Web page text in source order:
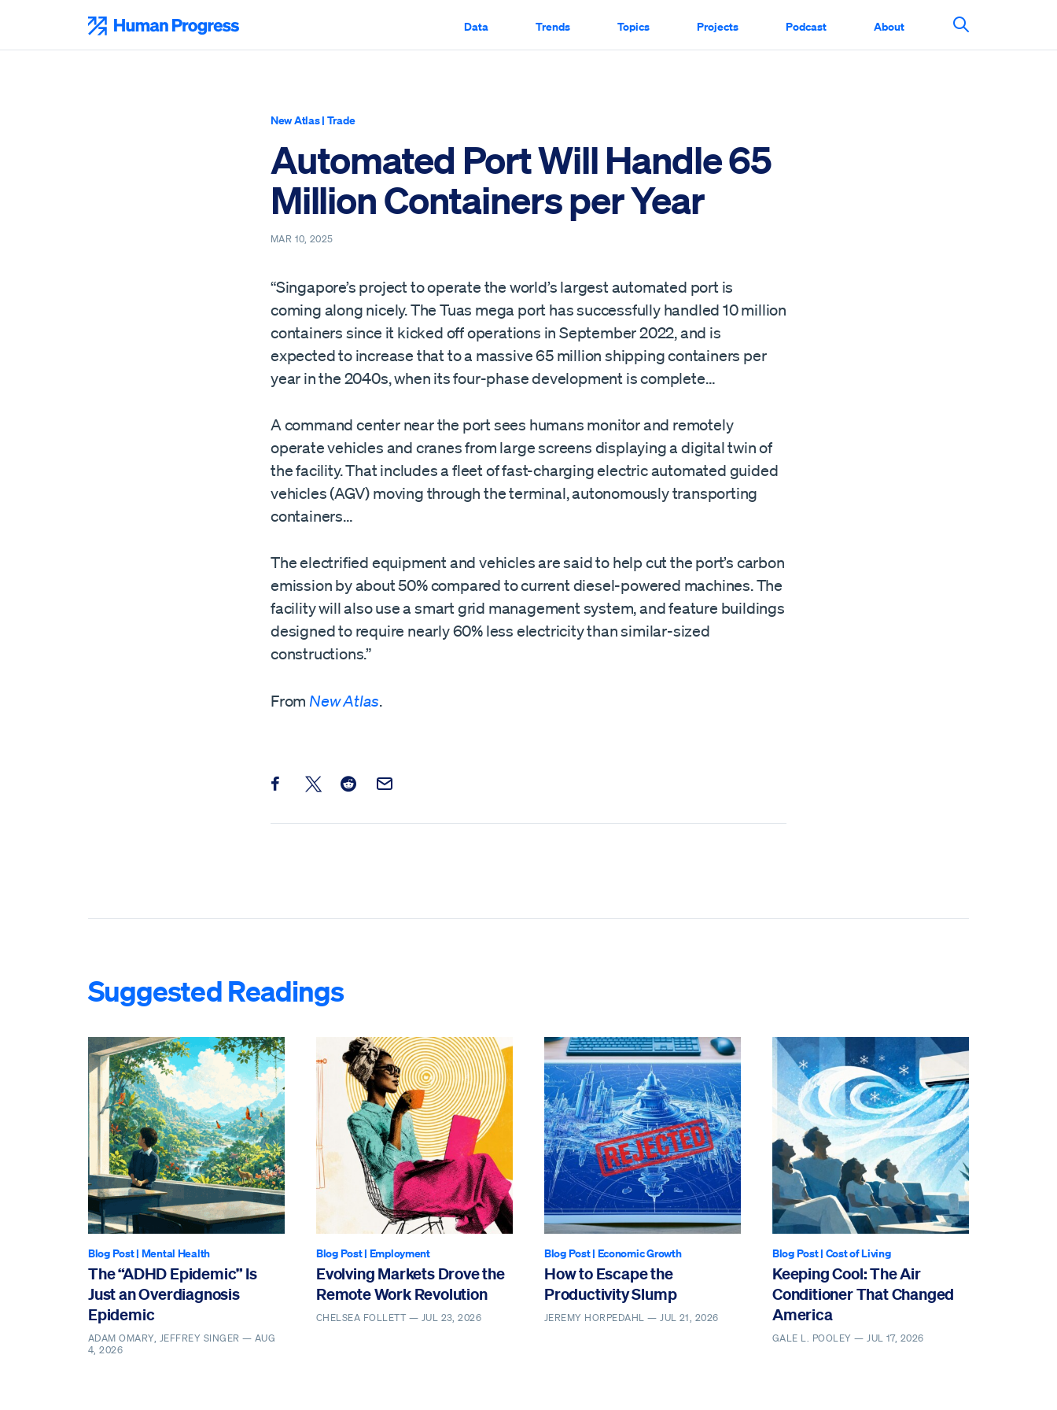
content
Data Trends Topics Projects Podcast About
Search This
New Atlas| Trade
Automated Port Will Handle 65
Million Containers per Year
MAR 10, 2025
“Singapore’s project to operate the world’s largest automated port is
coming along nicely. The Tuas mega port has successfully handled 10 million
containers since it kicked off operations in September 2022, and is
expected to increase that to a massive 65 million shipping containers per
year in the 2040s, when its four-phase development is complete…
A command center near the port sees humans monitor and remotely
operate vehicles and cranes from large screens displaying a digital twin of
the facility. That includes a fleet of fast-charging electric automated guided
vehicles (AGV) moving through the terminal, autonomously transporting
containers…
The electrified equipment and vehicles are said to help cut the port’s carbon
emission by about 50% compared to current diesel-powered machines. The
facility will also use a smart grid management system, and feature buildings
designed to require nearly 60% less electricity than similar-sized
constructions.”
From New Atlas.
Share this post on Facebook
Share this post on X
Share this post on Reddit
Email this Post
Suggested Readings
Blog Post| Mental Health
The “ADHD Epidemic” Is
Just an Overdiagnosis
Epidemic
ADAM OMARY, JEFFREY SINGER — AUG
4, 2026
Blog Post| Employment
Evolving Markets Drove the
Remote Work Revolution
CHELSEA FOLLETT — JUL 23, 2026
Blog Post| Economic Growth
How to Escape the
Productivity Slump
JEREMY HORPEDAHL —JUL 21, 2026
Blog Post| Cost of Living
Keeping Cool: The Air
Conditioner That Changed
America
GALE L. POOLEY —JUL 17, 2026